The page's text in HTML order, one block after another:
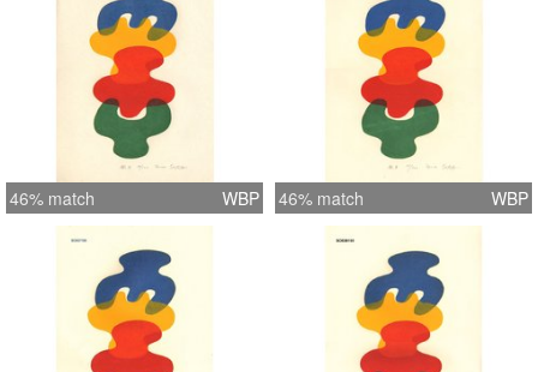
46% match WBP 46% match WBP